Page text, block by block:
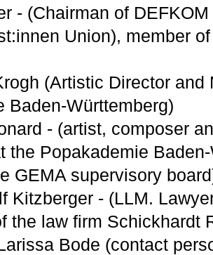
- (Chairman of
Union), member
(Artistic Director and
Baden-Württemberg)
- (artist, composer
the Popakademie
GEMA supervisory
Kitzberger - (LLM.
the law firm Schickhardt
Bode (contact